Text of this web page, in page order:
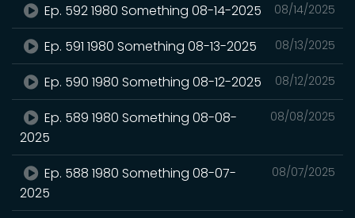
08/14/2025
Ep. 592 1980 Something 08-14-2025
08/13/2025
Ep. 591 1980 Something 08-13-2025
08/12/2025
Ep. 590 1980 Something 08-12-2025
08/08/2025
Ep. 589 1980 Something 08-08-
2025
08/07/2025
Ep. 588 1980 Something 08-07-
2025